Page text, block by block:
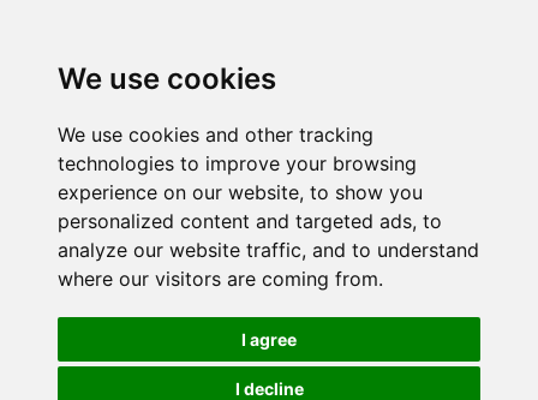
We use cookies
We use cookies and other tracking
technologies to improve your browsing
experience on our website, to show you
personalized content and targeted ads, to
analyze our website traffic, and to understand
where our visitors are coming from.
I agree
I decline